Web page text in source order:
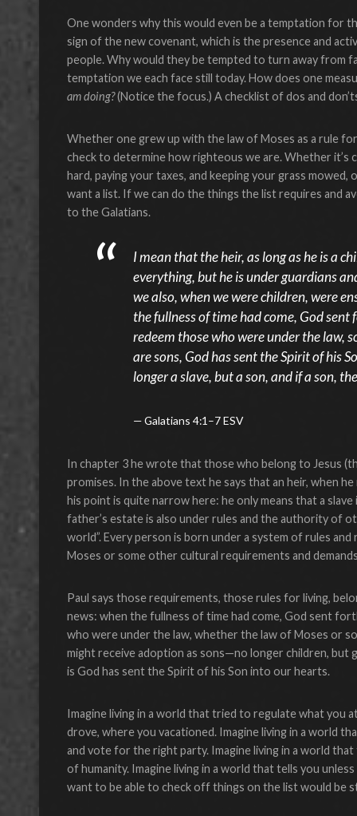
One wonders why this would even be a temptation for
sign of the new covenant, which is the presence and
people. Why would they be tempted to turn away from
temptation we each face still today. How does one
am doing?(Notice the focus.) A checklist of dos and
Whether one grew up with the law of Moses as a rule
check to determine how righteous we are. Whether it’s
hard, paying your taxes, and keeping your grass
want a list. If we can do the things the list requires and
to the Galatians.
I mean that the heir, as long as he is a
everything, but he is under guardians
we also, when we were children, were
the fullness of time had come, God
redeem those who were under the law,
are sons, God has sent the Spirit of his
longer a slave, but a son, and if a son,
Galatians 4:1–7 ESV
In chapter 3 he wrote that those who belong to Jesus
promises. In the above text he says that an heir, when
his point is quite narrow here: he only means that a
father’s estate is also under rules and the authority of
world”. Every person is born under a system of rules
Moses or some other cultural requirements and
Paul says those requirements, those rules for living,
news: when the fullness of time had come, God sent
who were under the law, whether the law of Moses or
might receive adoption as sons—no longer children,
is God has sent the Spirit of his Son into our hearts.
Imagine living in a world that tried to regulate what you
drove, where you vacationed. Imagine living in a world
and vote for the right party. Imagine living in a world
of humanity. Imagine living in a world that tells you
want to be able to check off things on the list would be